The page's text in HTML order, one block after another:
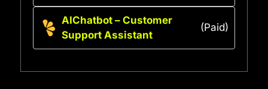
AIChatbot – Customer
Support Assistant
(Paid)